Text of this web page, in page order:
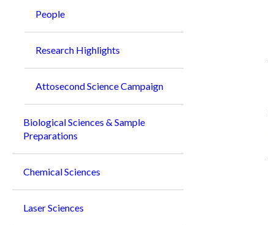
People
Research Highlights
Attosecond Science Campaign
Biological Sciences & Sample
Preparations
Chemical Sciences
Laser Sciences